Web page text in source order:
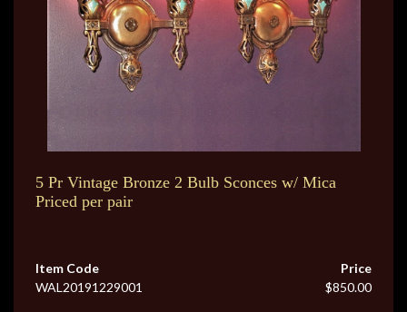
5 Pr Vintage Bronze 2 Bulb Sconces w/ Mica
Priced per pair
Item Code
WAL20191229001
Price
$850.00